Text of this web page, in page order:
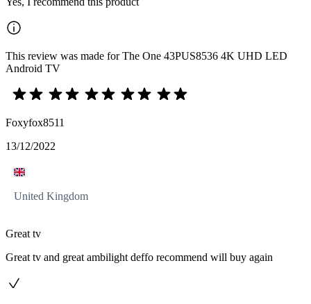
This review was made for The One 43PUS8536 4K UHD LED
Android TV
Foxyfox8511
13/12/2022
United Kingdom
Great tv
Great tv and great ambilight deffo recommend will buy again